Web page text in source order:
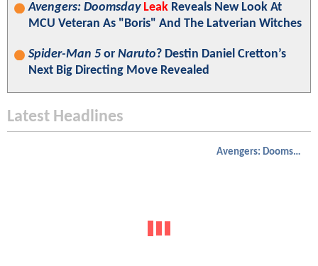
Avengers: Doomsday Leak Reveals New Look At
MCU Veteran As "Boris" And The Latverian Witches
Spider-Man 5 or Naruto? Destin Daniel Cretton’s
Next Big Directing Move Revealed
Latest Headlines
Avengers: Doomsday